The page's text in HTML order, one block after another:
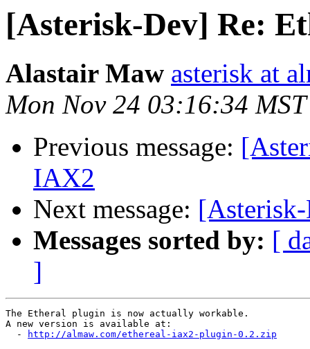
[Asterisk-Dev] Re:
Alastair Maw asterisk at
Mon Nov 24 03:16:34
Previous message:
IAX2
Next message:
Messages sorted by: [
]
The Etheral plugin is now actually workable.
A new version is available at:
  -
http://almaw.com/ethereal-iax2-plugin-0.2.zip